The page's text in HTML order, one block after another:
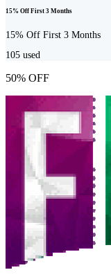
15% Off First 3 Months
15% Off First 3 Months
105 used
50% OFF